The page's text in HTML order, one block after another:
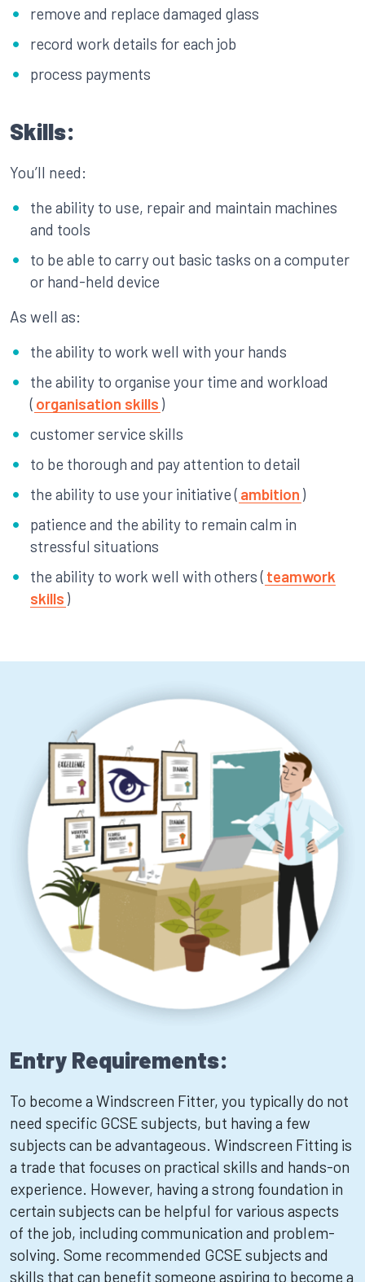
remove and replace damaged glass
record work details for each job
process payments
Skills:
You’ll need:
the ability to use, repair and maintain machines
and tools
to be able to carry out basic tasks on a computer
or hand-held device
As well as:
the ability to work well with your hands
the ability to organise your time and workload
( organisation skills )
customer service skills
to be thorough and pay attention to detail
the ability to use your initiative ( ambition )
patience and the ability to remain calm in
stressful situations
the ability to work well with others ( teamwork
skills )
Entry Requirements:
To become a Windscreen Fitter, you typically do not
need specific GCSE subjects, but having a few
subjects can be advantageous. Windscreen Fitting is
a trade that focuses on practical skills and hands-on
experience. However, having a strong foundation in
certain subjects can be helpful for various aspects
of the job, including communication and problem-
solving. Some recommended GCSE subjects and
skills that can benefit someone aspiring to become a